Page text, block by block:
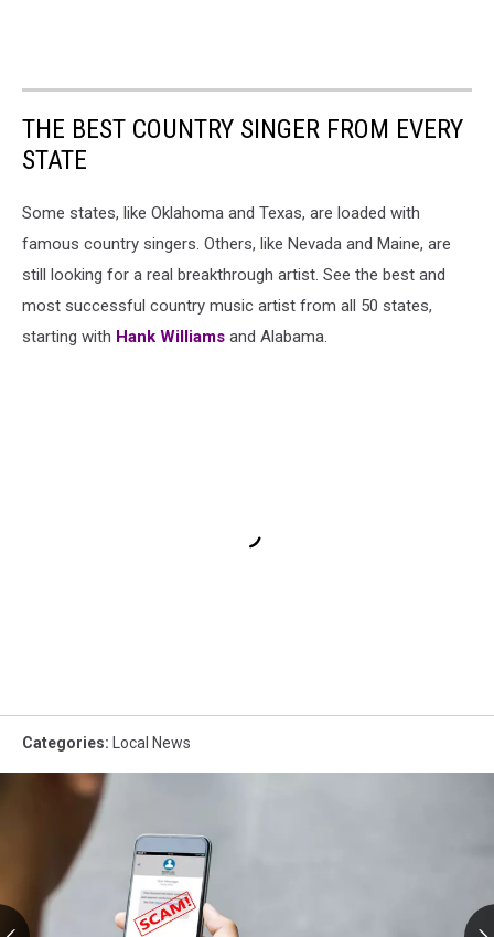
THE BEST COUNTRY SINGER FROM EVERY
STATE
Some states, like Oklahoma and Texas, are loaded with
famous country singers. Others, like Nevada and Maine, are
still looking for a real breakthrough artist. See the best and
most successful country music artist from all 50 states,
starting with Hank Williams and Alabama.
Categories: Local News